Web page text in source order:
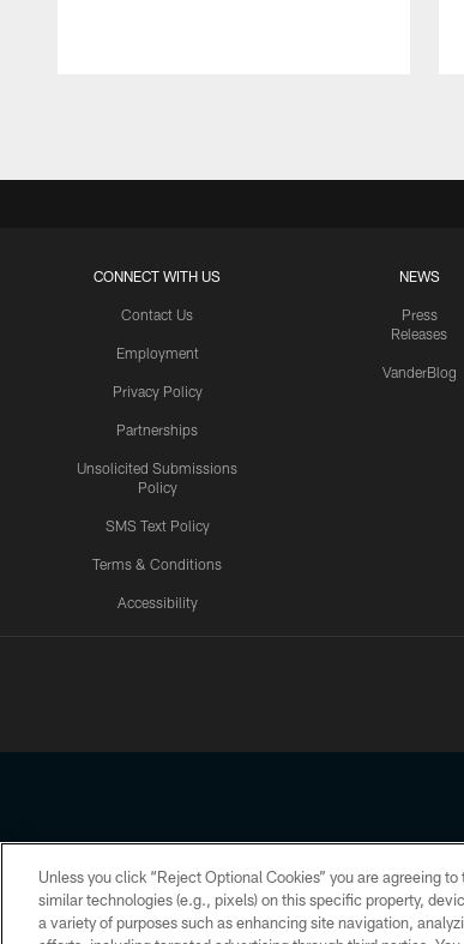
CONNECT WITH US
Contact Us
Employment
Privacy Policy
Partnerships
Unsolicited Submissions
Policy
SMS Text Policy
Terms & Conditions
Accessibility
NEWS
Press
Releases
VanderBlog
Copyright © 2026 Houston Texans. All rights
Unless you click “Reject Optional Cookies” you are agreeing
similar technologies (e.g., pixels) on this specific property,
a variety of purposes such as enhancing site navigation,